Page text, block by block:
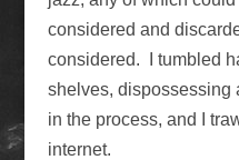
considered and
considered. I tumbled
shelves, dispossessing
in the process, and I
internet.